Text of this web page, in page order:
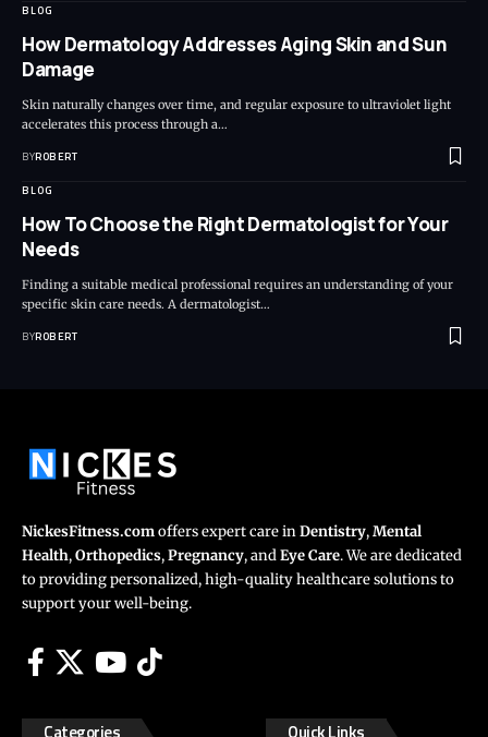
BLOG
How Dermatology Addresses Aging Skin and Sun
Damage
Skin naturally changes over time, and regular exposure to ultraviolet light
accelerates this process through a…
BYROBERT
BLOG
How To Choose the Right Dermatologist for Your
Needs
Finding a suitable medical professional requires an understanding of your
specific skin care needs. A dermatologist…
BYROBERT
NickesFitness.comoffers expert care inDentistry,Mental
Health,Orthopedics,Pregnancy, andEye Care. We are dedicated
to providing personalized, high-quality healthcare solutions to
support your well-being.
Categories Quick Links